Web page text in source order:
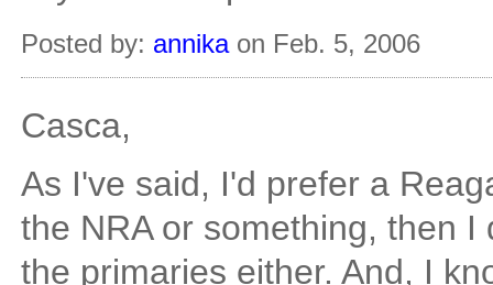
Posted by: annikaon Feb. 5, 2006
Casca,
As I've said, I'd prefer a
the NRA or something, then
the primaries either. And, I